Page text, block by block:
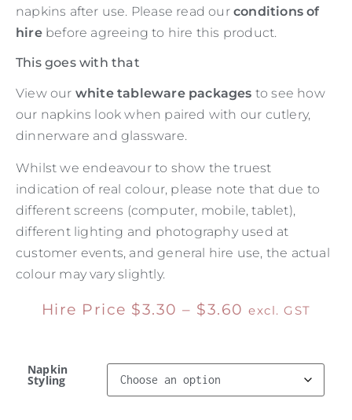
napkins after use. Please read our conditions of
hirebefore agreeing to hire this product.
This goes with that
View our white tableware packages to see how
our napkins look when paired with our cutlery,
dinnerware and glassware.
Whilst we endeavour to show the truest
indication of real colour, please note that due to
different screens (computer, mobile, tablet),
different lighting and photography used at
customer events, and general hire use, the actual
colour may vary slightly.
Hire Price $3.30 – $3.60 excl. GST
Napkin
Styling